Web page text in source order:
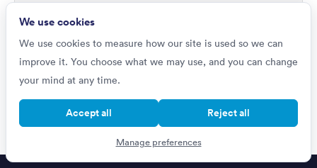
quickly get ahead of all your competitors. Upgrade to
unlock our complete testing platform and improve
faster than ever.
Improve your scores
We use cookies
We use cookies to measure how our site is used so we can
improve it. You choose what we may use, and you can change
your mind at any time.
Accept all Reject all
Manage preferences